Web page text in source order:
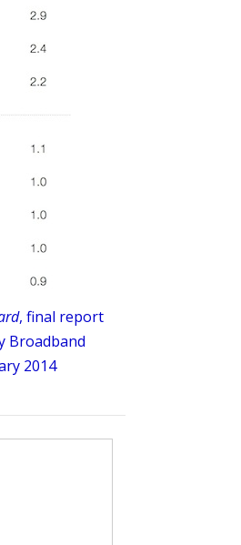
, final report
Broadband
2014